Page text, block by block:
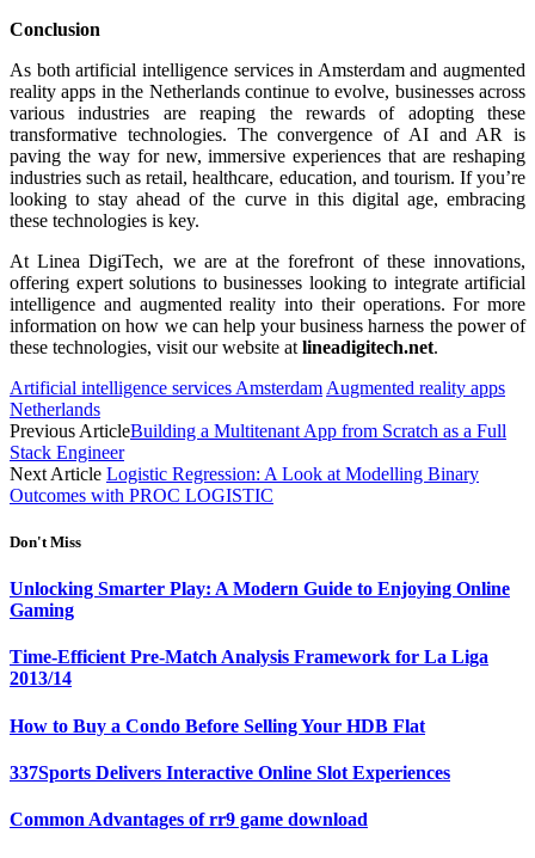
Conclusion
As both artificial intelligence services in Amsterdam and augmented
reality apps in the Netherlands continue to evolve, businesses across
various industries are reaping the rewards of adopting these
transformative technologies. The convergence of AI and AR is
paving the way for new, immersive experiences that are reshaping
industries such as retail, healthcare, education, and tourism. If you’re
looking to stay ahead of the curve in this digital age, embracing
these technologies is key.
At Linea DigiTech, we are at the forefront of these innovations,
offering expert solutions to businesses looking to integrate artificial
intelligence and augmented reality into their operations. For more
information on how we can help your business harness the power of
these technologies, visit our website at lineadigitech.net.
Artificial intelligence services Amsterdam Augmented reality apps
Netherlands
Previous ArticleBuilding a Multitenant App from Scratch as a Full
Stack Engineer
Next Article Logistic Regression: A Look at Modelling Binary
Outcomes with PROC LOGISTIC
Don't Miss
Unlocking Smarter Play: A Modern Guide to Enjoying Online
Gaming
Time-Efficient Pre-Match Analysis Framework for La Liga
2013/14
How to Buy a Condo Before Selling Your HDB Flat
337Sports Delivers Interactive Online Slot Experiences
Common Advantages of rr9 game download